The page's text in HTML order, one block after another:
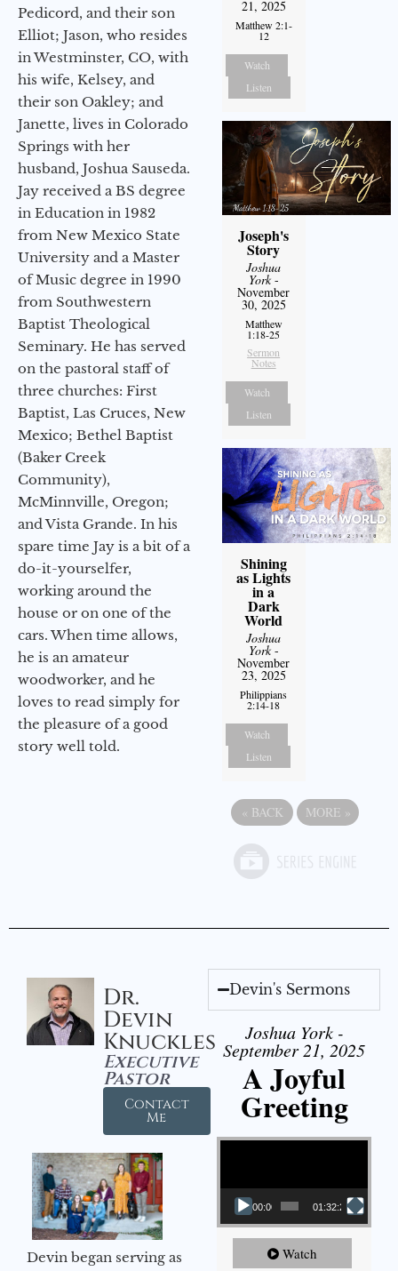
Pedicord, and their son
Elliot; Jason, who resides
in Westminster, CO, with
his wife, Kelsey, and
their son Oakley; and
Janette, lives in Colorado
Springs with her
husband, Joshua Sauseda.
Jay received a BS degree
in Education in 1982
from New Mexico State
University and a Master
of Music degree in 1990
from Southwestern
Baptist Theological
Seminary. He has served
on the pastoral staff of
three churches: First
Baptist, Las Cruces, New
Mexico; Bethel Baptist
(Baker Creek
Community),
McMinnville, Oregon;
and Vista Grande. In his
spare time Jay is a bit of a
do-it-yourselfer,
working around the
house or on one of the
cars. When time allows,
he is an amateur
woodworker, and he
loves to read simply for
the pleasure of a good
story well told.
21, 2025
Matthew 2:1-
12
Watch
Listen
Joseph's
Story
Joshua
York-
November
30, 2025
Matthew
1:18-25
Sermon
Notes
Watch
Listen
Shining
as Lights
in a
Dark
World
Joshua
York-
November
23, 2025
Philippians
2:14-18
Watch
Listen
« BACK MORE »
Dr.
Devin
Knuckles
Executive
Pastor
Contact
Me
Devin began serving as
Devin's Sermons
Joshua York -
September 21, 2025
A Joyful
Greeting
Video Player
00:00 01:32:29
Watch